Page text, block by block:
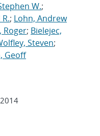
W.;
; Lohn, Andrew
Roger; Bielejec,
Steven;
Geoff
2014